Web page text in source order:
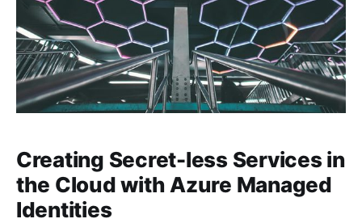
Creating Secret-less Services in
the Cloud with Azure Managed
Identities